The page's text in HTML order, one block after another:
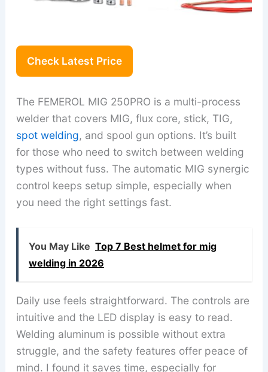
Check Latest Price
The FEMEROL MIG 250PRO is a multi-process
welder that covers MIG, flux core, stick, TIG,
spot welding, and spool gun options. It’s built
for those who need to switch between welding
types without fuss. The automatic MIG synergic
control keeps setup simple, especially when
you need the right settings fast.
You May Like Top 7 Best helmet for mig
welding in 2026
Daily use feels straightforward. The controls are
intuitive and the LED display is easy to read.
Welding aluminum is possible without extra
struggle, and the safety features offer peace of
mind. I found it saves time, especially for